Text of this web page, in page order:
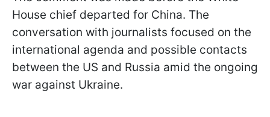
House chief departed for China. The
conversation with journalists focused on the
international agenda and possible contacts
between the US and Russia amid the ongoing
war against Ukraine.